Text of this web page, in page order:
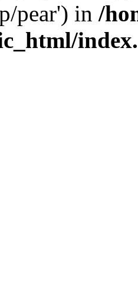
pear') in /